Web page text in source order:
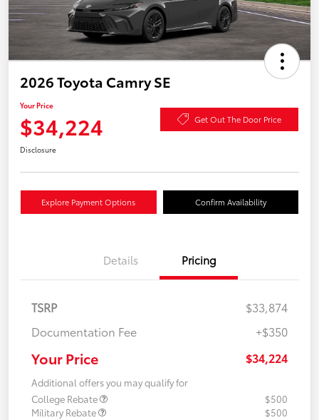
2026 Toyota Camry SE
Your Price
$34,224 Get Out The Door Price
Disclosure
Explore Payment Options Confirm Availability
Details Pricing
TSRP
$33,874
Documentation Fee
+$350
Your Price $34,224
Additional offers you may qualify for
College Rebate
$500
Military Rebate
$500